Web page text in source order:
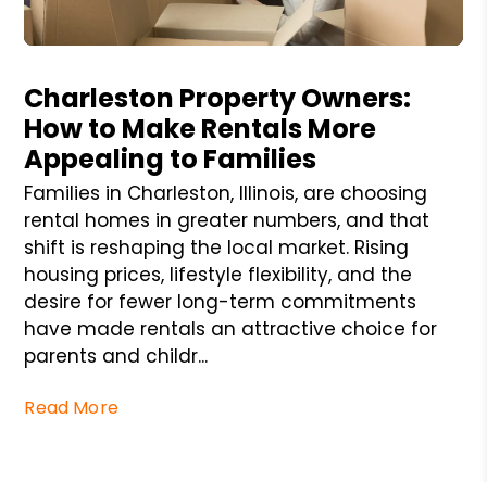
Charleston Property Owners:
How to Make Rentals More
Appealing to Families
Families in Charleston, Illinois, are choosing
rental homes in greater numbers, and that
shift is reshaping the local market. Rising
housing prices, lifestyle flexibility, and the
desire for fewer long-term commitments
have made rentals an attractive choice for
parents and childr...
Read More